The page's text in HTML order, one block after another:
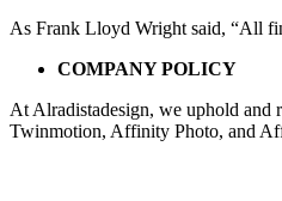
As Frank Lloyd Wright said, “All
COMPANY POLICY
At Alradistadesign, we uphold and
Twinmotion, Affinity Photo, and